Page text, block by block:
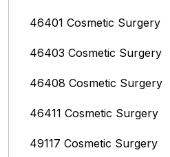
46401 Cosmetic Surgery
46403 Cosmetic Surgery
46408 Cosmetic Surgery
46411 Cosmetic Surgery
49117 Cosmetic Surgery